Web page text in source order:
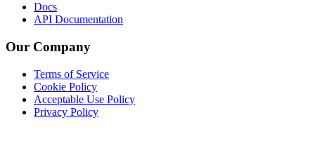
Docs
API Documentation
Our Company
Terms of Service
Cookie Policy
Acceptable Use Policy
Privacy Policy